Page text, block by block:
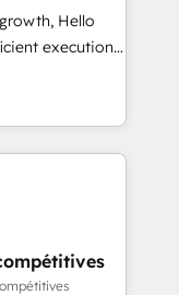
web/app
Sales and
Hello
execution
Digital
and
in
and ROI.
improve the
marketing.